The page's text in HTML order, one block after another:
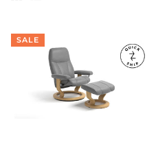
SALE